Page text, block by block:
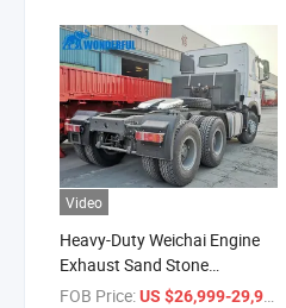
Video
Heavy-Duty Weichai Engine
Exhaust Sand Stone
Dumping Box
FOB Price:US $26,999-29,999